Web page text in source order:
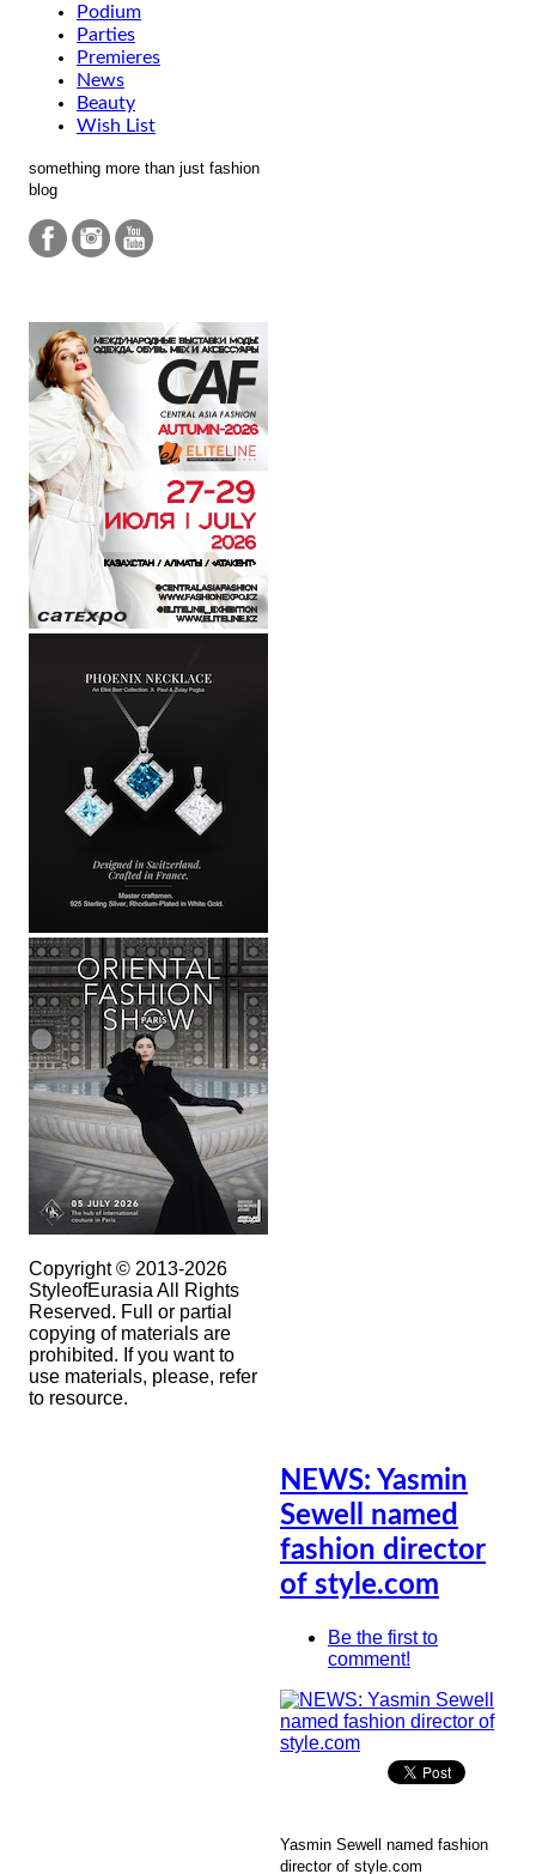
Podium
Parties
Premieres
News
Beauty
Wish List
something more than just fashion
blog
Copyright © 2013-2026
StyleofEurasia All Rights
Reserved. Full or partial
copying of materials are
prohibited. If you want to
use materials, please, refer
to resource.
NEWS: Yasmin
Sewell named
fashion director
of style.com
Be the first to
comment!
Yasmin Sewell named fashion
director of style.com